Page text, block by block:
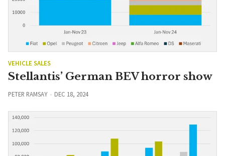
VEHICLE SALES
Stellantis’ German BEV horror show
PETER RAMSAY DEC 18, 2024